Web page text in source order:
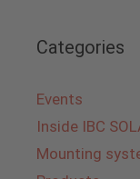
Categories
Events
Inside IBC
Mounting